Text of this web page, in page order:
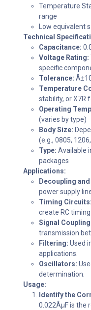
Temperature
range
Low equivalent
Technical
Capacitance:
Voltage Rating:
specific
Tolerance:
Temperature
stability, or X7R
Operating
(varies by type)
Body Size:
(e.g., 0805,
Type: Available
packages
Applications:
Decoupling
power supply
Timing Circuits:
create RC timing
Signal
transmission
Filtering: Used
applications.
Oscillators:
determination.
Usage:
Identify the
0.022ÂµF is the